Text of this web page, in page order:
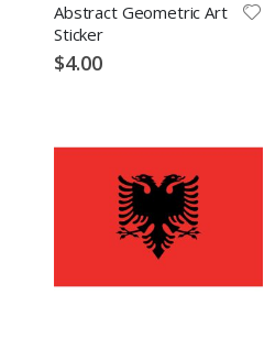
Abstract Geometric Art
Sticker
$4.00